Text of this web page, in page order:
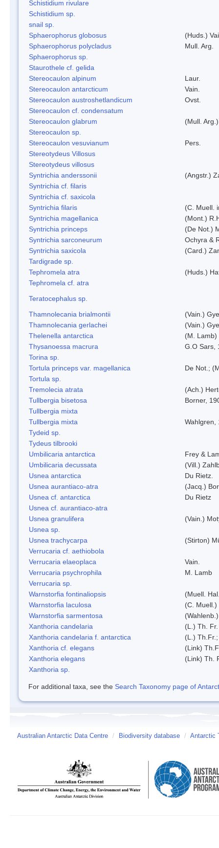
Schistidium rivulare
Schistidium sp.
snail sp.
Sphaerophorus globosus
(Huds.)
Sphaerophorus polycladus
Mull. Arg.
Sphaerophorus sp.
Staurothele cf. gelida
Stereocaulon alpinum
Laur.
Stereocaulon antarcticum
Vain.
Stereocaulon austroshetlandicum
Ovst.
Stereocaulon cf. condensatum
Stereocaulon glabrum
(Mull.
Stereocaulon sp.
Stereocaulon vesuvianum
Pers.
Stereotydeus Villosus
Stereotydeus villosus
Syntrichia anderssonii
(Angstr.)
Syntrichia cf. filaris
Syntrichia cf. saxicola
Syntrichia filaris
(C. Muell.
Syntrichia magellanica
(Mont.)
Syntrichia princeps
(De Not.)
Syntrichia sarconeurum
Ochyra &
Syntrichia saxicola
(Card.)
Tardigrade sp.
Tephromela atra
(Huds.)
Tephromela cf. atra
Teratocephalus sp.
Thamnolecania brialmontii
(Vain.)
Thamnolecania gerlachei
(Vain.)
Thelenella antarctica
(M. Lamb)
Thysanoessa macrura
G.O Sars,
Torina sp.
Tortula princeps var. magellanica
De Not.;
Tortula sp.
Tremolecia atrata
(Ach.)
Tullbergia bisetosa
Borner,
Tullbergia mixta
Tullbergia mixta
Wahlgren,
Tydeid sp.
Tydeus tilbrooki
Umbilicaria antarctica
Frey &
Umbilicaria decussata
(Vill.)
Usnea antarctica
Du Rietz.
Usnea aurantiaco-atra
(Jacq.)
Usnea cf. antarctica
Du Rietz
Usnea cf. aurantiaco-atra
Usnea granulifera
(Vain.)
Usnea sp.
Usnea trachycarpa
(Stirton)
Verrucaria cf. aethiobola
Verrucaria elaeoplaca
Vain.
Verrucaria psychrophila
M. Lamb
Verrucaria sp.
Warnstorfia fontinaliopsis
(Muell.
Warnstorfia laculosa
(C.
Warnstorfia sarmentosa
Xanthoria candelaria
(L.) Th. Fr.
Xanthoria candelaria f. antarctica
(L.)
Xanthoria cf. elegans
(Link)
Xanthoria elegans
(Link) Th.
Xanthoria sp.
For additional taxa, see the Search Taxonomy page of
Australian Antarctic Data Centre / Biodiversity database / Antarctic